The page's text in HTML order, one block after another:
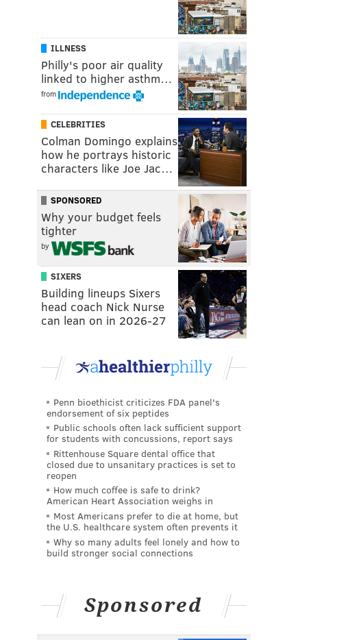
ILLNESS
Philly's poor air quality
linked to higher asthm…
from
CELEBRITIES
Colman Domingo explains
how he portrays historic
characters like Joe Jac…
SPONSORED
Why your budget feels
tighter
by
SIXERS
Building lineups Sixers
head coach Nick Nurse
can lean on in 2026-27
Penn bioethicist criticizes FDA panel's
endorsement of six peptides
Public schools often lack sufficient support
for students with concussions, report says
Rittenhouse Square dental office that
closed due to unsanitary practices is set to
reopen
How much coffee is safe to drink?
American Heart Association weighs in
Most Americans prefer to die at home, but
the U.S. healthcare system often prevents it
Why so many adults feel lonely and how to
build stronger social connections
Sponsored